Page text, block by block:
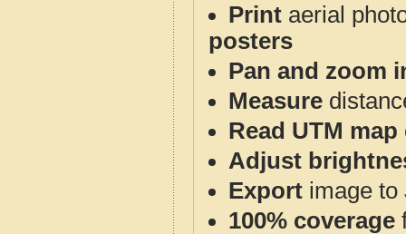
Print aerial
posters
Pan and zoom
Measure
Read UTM
Adjust
Export image to
100% coverage